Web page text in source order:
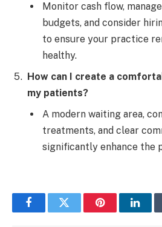
Monitor cash flow,
budgets, and consider
to ensure your practice
healthy.
How can I create a
my patients?
A modern waiting area,
treatments, and clear
significantly enhance the
FacebookTwitter Pinterest